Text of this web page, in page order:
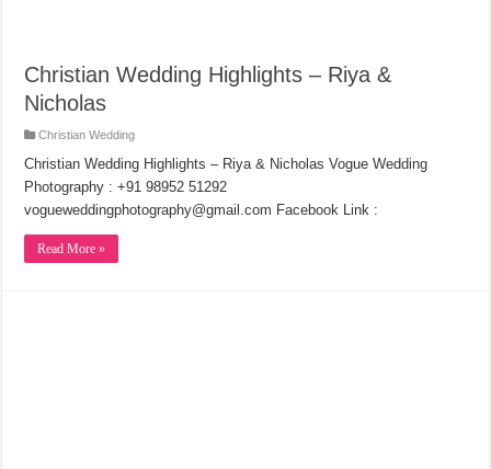
Christian Wedding Highlights – Riya &
Nicholas
Christian Wedding
Christian Wedding Highlights – Riya & Nicholas Vogue Wedding
Photography : +91 98952 51292
vogueweddingphotography@gmail.com Facebook Link :
Read More »